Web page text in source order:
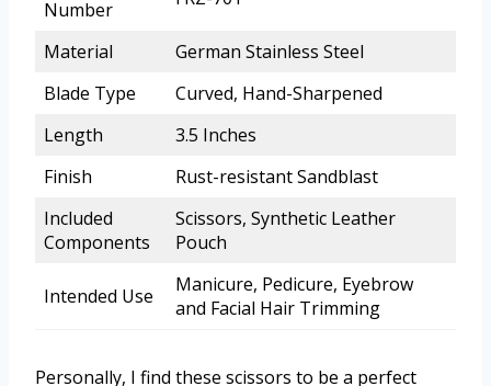
Number
Material
German Stainless Steel
Blade Type
Curved, Hand-Sharpened
Length
3.5 Inches
Finish
Rust-resistant Sandblast
Included
Components
Scissors, Synthetic Leather
Pouch
Intended Use
Manicure, Pedicure, Eyebrow
and Facial Hair Trimming
Personally, I find these scissors to be a perfect